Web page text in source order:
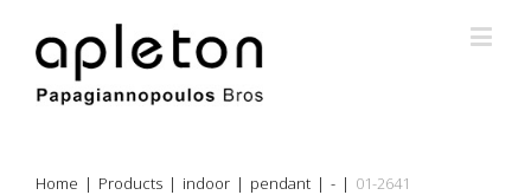
Home | Products | indoor | pendant | - | 01-2641